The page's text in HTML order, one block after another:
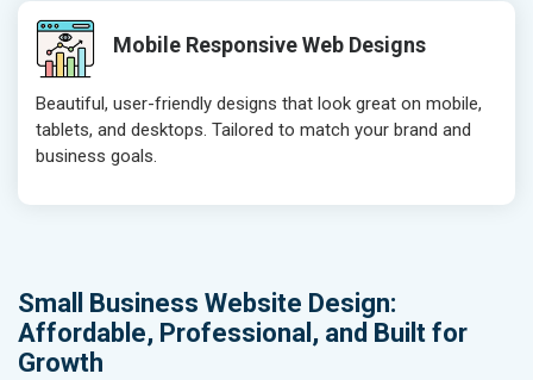
Mobile Responsive Web Designs
Beautiful, user-friendly designs that look great on mobile,
tablets, and desktops. Tailored to match your brand and
business goals.
Small Business Website Design:
Affordable, Professional, and Built for
Growth